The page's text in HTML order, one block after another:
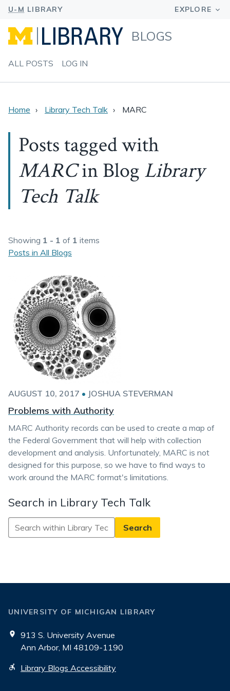
BLOGS
ALL POSTS LOG IN
Home Library Tech Talk MARC
Posts tagged with
MARCin Blog Library
Tech Talk
Showing 1 - 1 of 1 items
Posts in All Blogs
AUGUST 10, 2017 • JOSHUA STEVERMAN
Problems with Authority
MARC Authority records can be used to create a map of
the Federal Government that will help with collection
development and analysis. Unfortunately, MARC is not
designed for this purpose, so we have to find ways to
work around the MARC format's limitations.
Search in Library Tech Talk
Search
in
UNIVERSITY OF MICHIGAN LIBRARY
913 S. University Avenue
Ann Arbor, MI 48109-1190
Library Blogs Accessibility